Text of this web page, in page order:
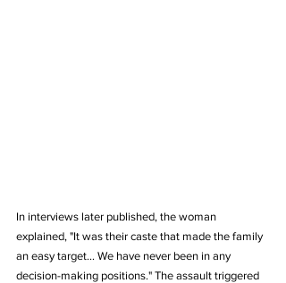
In interviews later published, the woman
explained, "It was their caste that made the family
an easy target... We have never been in any
decision-making positions." The assault triggered